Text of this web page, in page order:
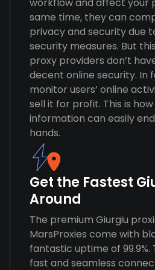
same time, they can
privacy and security due
security measures. But
proxy providers don’t
decent online security. In
monitor users’ online
sell it for profit. This is
information can easily
hands.
Get the Fastest
Around
The premium Giurgiu
MarsProxies come with
fantastic uptime of
fast and seamless